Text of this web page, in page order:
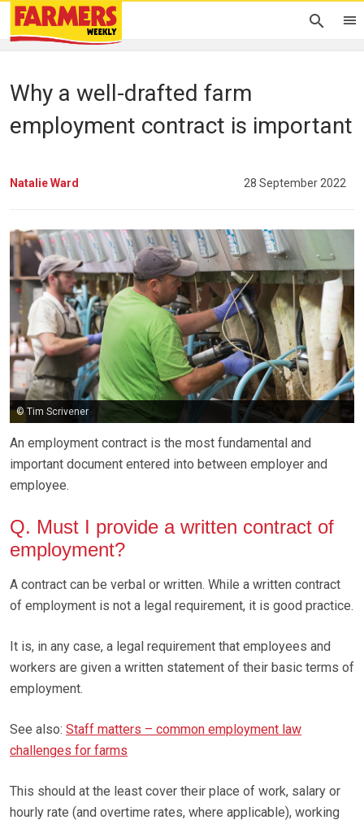
Why a well-drafted farm
employment contract is important
Natalie Ward 28 September 2022
© Tim Scrivener
An employment contract is the most fundamental and
important document entered into between employer and
employee.
Q. Must I provide a written contract of
employment?
A contract can be verbal or written. While a written contract
of employment is not a legal requirement, it is good practice.
It is, in any case, a legal requirement that employees and
workers are given a written statement of their basic terms of
employment.
See also: Staff matters – common employment law
challenges for farms
This should at the least cover their place of work, salary or
hourly rate (and overtime rates, where applicable), working